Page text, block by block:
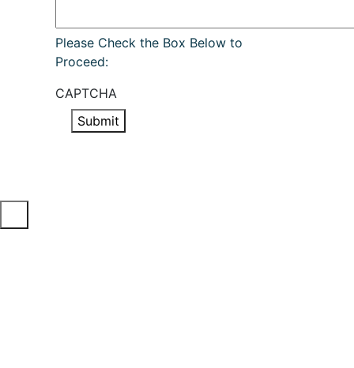
Please Check the Box Below to
Proceed:
CAPTCHA